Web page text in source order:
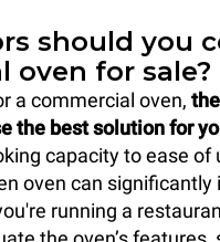
should you
oven for sale?
a commercial oven,
the best solution for
capacity to ease
oven can
running a